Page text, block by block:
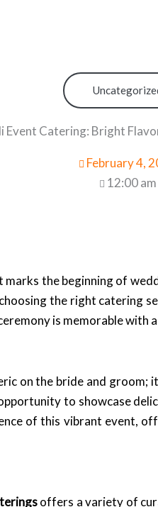
Event Catering: Bright
February 4,
12:00 am
the beginning of
the right catering
is memorable with
on the bride and
to showcase
of this vibrant event,
offers a variety of